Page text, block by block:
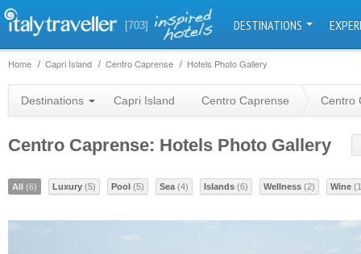
[703] DESTINATIONS
Home Capri Island Centro Caprense Hotels Photo Gallery
Destinations Capri Island Centro Caprense Centro
Centro Caprense: Hotels Photo Gallery
All (6) Luxury (5) Pool (5) Sea (4) Islands (6) Wellness (2) Wine